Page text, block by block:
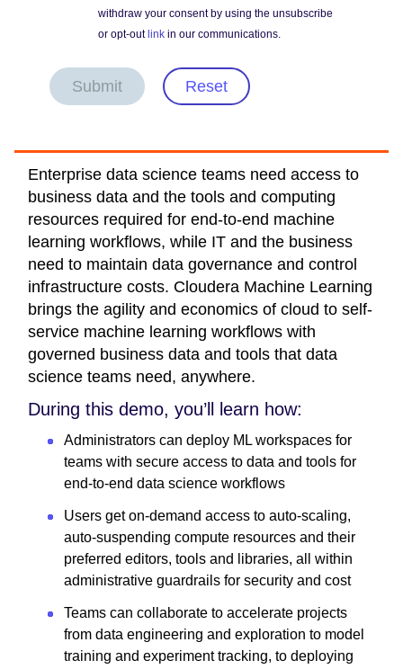
withdraw your consent by using the unsubscribe
or opt-out linkin our communications.
Submit Reset
Enterprise data science teams need access to
business data and the tools and computing
resources required for end-to-end machine
learning workflows, while IT and the business
need to maintain data governance and control
infrastructure costs. Cloudera Machine Learning
brings the agility and economics of cloud to self-
service machine learning workflows with
governed business data and tools that data
science teams need, anywhere.
During this demo, you’ll learn how:
Administrators can deploy ML workspaces for
teams with secure access to data and tools for
end-to-end data science workflows
Users get on-demand access to auto-scaling,
auto-suspending compute resources and their
preferred editors, tools and libraries, all within
administrative guardrails for security and cost
Teams can collaborate to accelerate projects
from data engineering and exploration to model
training and experiment tracking, to deploying